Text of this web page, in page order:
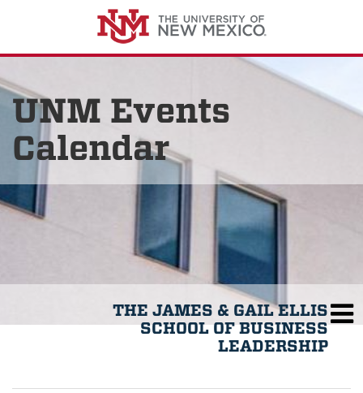
UNM Events
Calendar
THE JAMES & GAIL ELLIS
SCHOOL OF BUSINESS
LEADERSHIP